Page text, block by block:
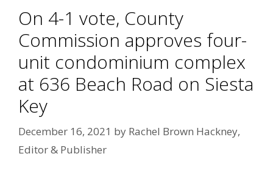
On 4-1 vote, County
Commission approves four-
unit condominium complex
at 636 Beach Road on Siesta
Key
December 16, 2021 by Rachel Brown Hackney,
Editor & Publisher